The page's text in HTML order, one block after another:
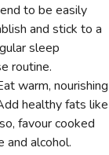
to be easily
and stick to a
sleep
routine.
warm, nourishing
healthy fats like
favour cooked
and alcohol.